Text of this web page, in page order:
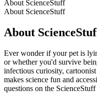
About ScienceStuff
About ScienceStuff
About
Ever wonder if your pet is
or whether you'd survive
infectious curiosity,
makes science fun and
questions on the ScienceStuff